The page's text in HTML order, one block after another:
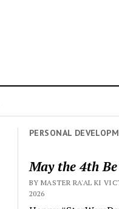
PERSONAL
May the 4th
BY MASTER RA'AL KI
2026